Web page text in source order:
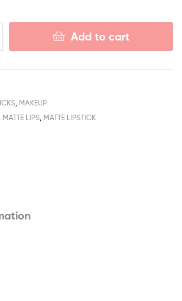
Add to cart
MAKEUP
MATTE LIPS MATTE LIPSTICK